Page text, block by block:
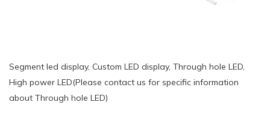
Segment led display, Custom LED display, Through hole LED,
High power LED(Please contact us for specific information
about Through hole LED)